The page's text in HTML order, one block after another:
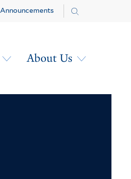
Announcements
About Us